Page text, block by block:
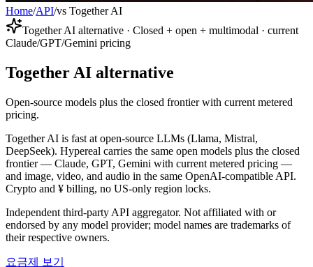
Home/API/vs Together AI
Together AI alternative · Closed + open + multimodal · current
Claude/GPT/Gemini pricing
Together AI alternative
Open-source models plus the closed frontier with current metered
pricing.
Together AI is fast at open-source LLMs (Llama, Mistral,
DeepSeek). Hypereal carries the same open models plus the closed
frontier — Claude, GPT, Gemini with current metered pricing —
and image, video, and audio in the same OpenAI-compatible API.
Crypto and ¥ billing, no US-only region locks.
Independent third-party API aggregator. Not affiliated with or
endorsed by any model provider; model names are trademarks of
their respective owners.
요금제 보기